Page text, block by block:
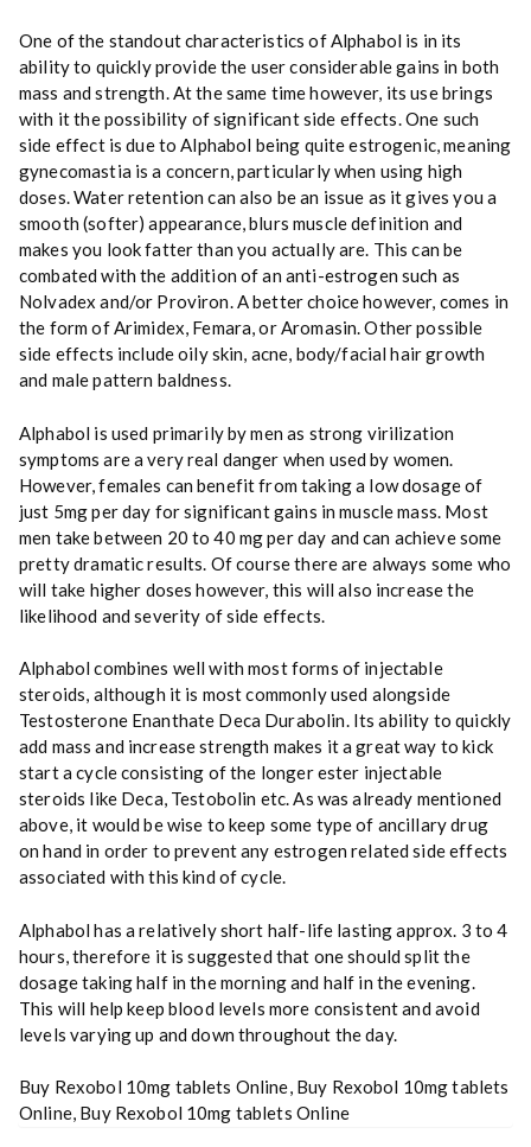
One of the standout characteristics of Alphabol is in its
ability to quickly provide the user considerable gains in both
mass and strength. At the same time however, its use brings
with it the possibility of significant side effects. One such
side effect is due to Alphabol being quite estrogenic, meaning
gynecomastia is a concern, particularly when using high
doses. Water retention can also be an issue as it gives you a
smooth (softer) appearance, blurs muscle definition and
makes you look fatter than you actually are. This can be
combated with the addition of an anti-estrogen such as
Nolvadex and/or Proviron. A better choice however, comes in
the form of Arimidex, Femara, or Aromasin. Other possible
side effects include oily skin, acne, body/facial hair growth
and male pattern baldness.
Alphabol is used primarily by men as strong virilization
symptoms are a very real danger when used by women.
However, females can benefit from taking a low dosage of
just 5mg per day for significant gains in muscle mass. Most
men take between 20 to 40 mg per day and can achieve some
pretty dramatic results. Of course there are always some who
will take higher doses however, this will also increase the
likelihood and severity of side effects.
Alphabol combines well with most forms of injectable
steroids, although it is most commonly used alongside
Testosterone Enanthate Deca Durabolin. Its ability to quickly
add mass and increase strength makes it a great way to kick
start a cycle consisting of the longer ester injectable
steroids like Deca, Testobolin etc. As was already mentioned
above, it would be wise to keep some type of ancillary drug
on hand in order to prevent any estrogen related side effects
associated with this kind of cycle.
Alphabol has a relatively short half-life lasting approx. 3 to 4
hours, therefore it is suggested that one should split the
dosage taking half in the morning and half in the evening.
This will help keep blood levels more consistent and avoid
levels varying up and down throughout the day.
Buy Rexobol 10mg tablets Online, Buy Rexobol 10mg tablets
Online, Buy Rexobol 10mg tablets Online